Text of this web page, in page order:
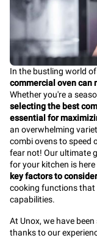
In the bustling world
commercial oven can
Whether you're a
selecting the best
essential for
an overwhelming
combi ovens to speed
fear not! Our ultimate
for your kitchen is
key factors to consider
cooking functions that
capabilities.
At Unox, we have
thanks to our